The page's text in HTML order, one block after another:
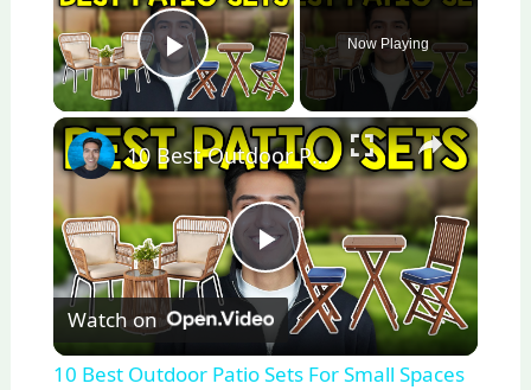
Play Video
Now Playing
×
P
l
10 Best Outdoor Patio Sets For Small Spaces In 2026
Watch on
10 Best Outdoor Patio Sets For Small Spaces